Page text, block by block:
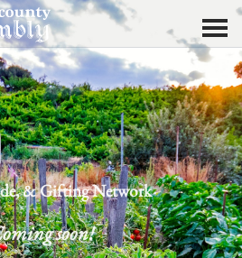
& Gifting Network
soon!